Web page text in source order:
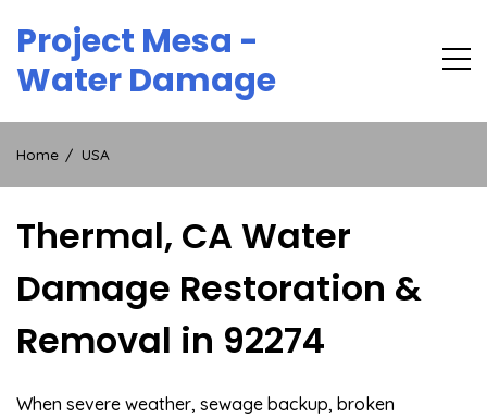
content
Project Mesa -
Water Damage
Home USA
Thermal, CA Water
Damage Restoration &
Removal in 92274
When severe weather, sewage backup, broken